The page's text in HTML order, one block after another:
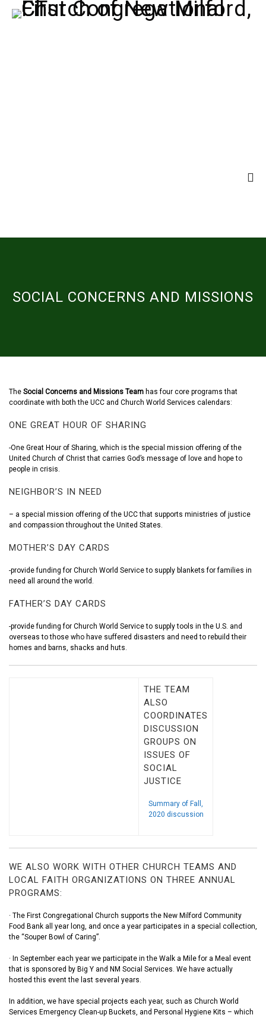
SOCIAL CONCERNS AND MISSIONS
The Social Concerns and Missions Team has four core programs that
coordinate with both the UCC and Church World Services calendars:
ONE GREAT HOUR OF SHARING
-One Great Hour of Sharing, which is the special mission offering of the
United Church of Christ that carries God’s message of love and hope to
people in crisis.
NEIGHBOR’S IN NEED
– a special mission offering of the UCC that supports ministries of justice
and compassion throughout the United States.
MOTHER’S DAY CARDS
-provide funding for Church World Service to supply blankets for families in
need all around the world.
FATHER’S DAY CARDS
-provide funding for Church World Service to supply tools in the U.S. and
overseas to those who have suffered disasters and need to rebuild their
homes and barns, shacks and huts.
THE TEAM
ALSO
COORDINATES
DISCUSSION
GROUPS ON
ISSUES OF
SOCIAL
JUSTICE
Summary of Fall,
2020 discussion
WE ALSO WORK WITH OTHER CHURCH TEAMS AND
LOCAL FAITH ORGANIZATIONS ON THREE ANNUAL
PROGRAMS:
· The First Congregational Church supports the New Milford Community
Food Bank all year long, and once a year participates in a special collection,
the “Souper Bowl of Caring”.
· In September each year we participate in the Walk a Mile for a Meal event
that is sponsored by Big Y and NM Social Services. We have actually
hosted this event the last several years.
In addition, we have special projects each year, such as Church World
Services Emergency Clean-up Buckets, and Personal Hygiene Kits – which